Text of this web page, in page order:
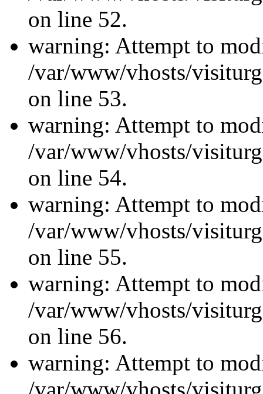
on line 52.
warning: Attempt to
/var/www/vhosts/
on line 53.
warning: Attempt to
/var/www/vhosts/
on line 54.
warning: Attempt to
/var/www/vhosts/
on line 55.
warning: Attempt to
/var/www/vhosts/
on line 56.
warning: Attempt to